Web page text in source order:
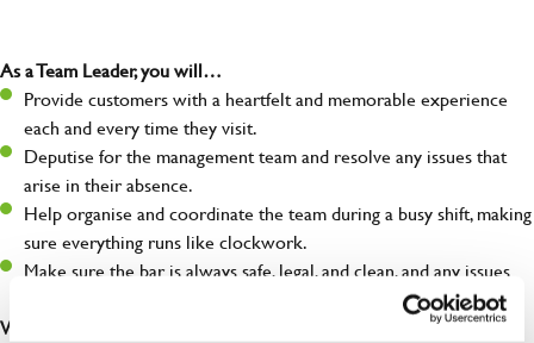
As a Team Leader, you will…
Provide customers with a heartfelt and memorable experience
each and every time they visit.
Deputise for the management team and resolve any issues that
arise in their absence.
Help organise and coordinate the team during a busy shift, making
sure everything runs like clockwork.
Make sure the bar is always safe, legal, and clean, and any issues
What you’ll bring…